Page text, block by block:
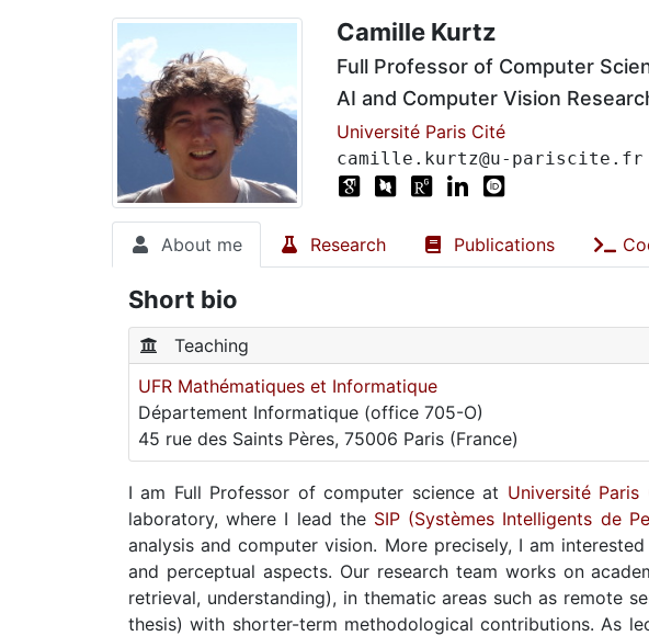
Camille Kurtz
Full Professor of Computer
AI and Computer Vision
Université Paris Cité
camille.kurtz@u-pariscite.fr
About me Research Publications
Short bio
Teaching
UFR Mathématiques et Informatique
Département Informatique (office 705-O)
45 rue des Saints Pères, 75006 Paris (France)
I am Full Professor of computer science at Université Paris
laboratory, where I lead the SIP (Systèmes Intelligents de
analysis and computer vision. More precisely, I am
and perceptual aspects. Our research team works on
retrieval, understanding), in thematic areas such as remote
thesis) with shorter-term methodological contributions. As